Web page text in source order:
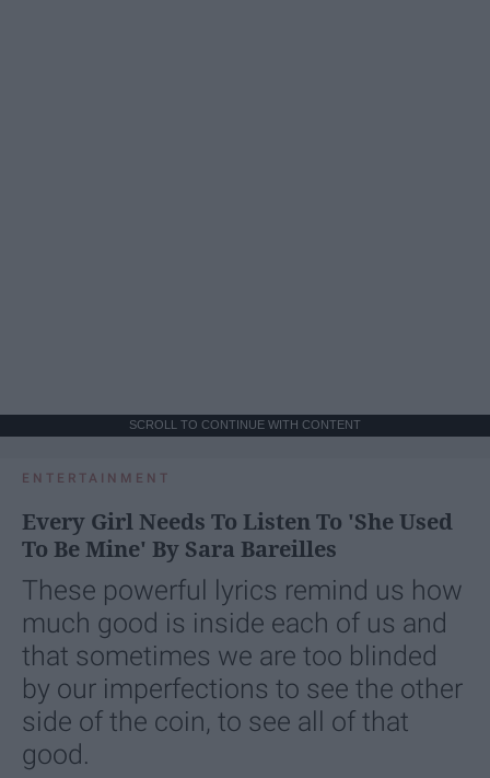
SCROLL TO CONTINUE WITH CONTENT
ENTERTAINMENT
Every Girl Needs To Listen To 'She Used
To Be Mine' By Sara Bareilles
These powerful lyrics remind us how
much good is inside each of us and
that sometimes we are too blinded
by our imperfections to see the other
side of the coin, to see all of that
good.